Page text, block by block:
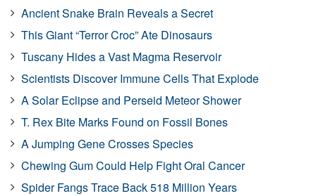
Ancient Snake Brain Reveals a Secret
This Giant “Terror Croc” Ate Dinosaurs
Tuscany Hides a Vast Magma Reservoir
Scientists Discover Immune Cells That Explode
A Solar Eclipse and Perseid Meteor Shower
T. Rex Bite Marks Found on Fossil Bones
A Jumping Gene Crosses Species
Chewing Gum Could Help Fight Oral Cancer
Spider Fangs Trace Back 518 Million Years